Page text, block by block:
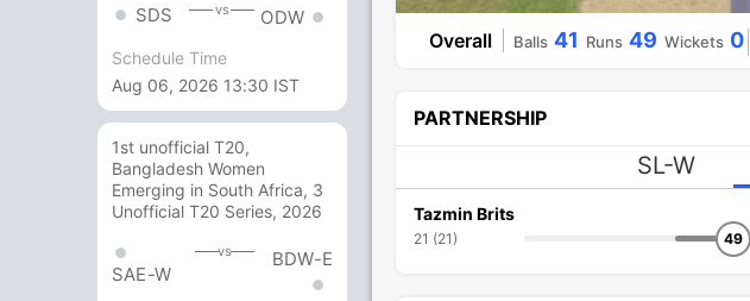
SDS vs ODW
Schedule Time
Aug 06, 2026 13:30 IST
1st unofficial T20,
Bangladesh Women
Emerging in South Africa, 3
Unofficial T20 Series, 2026
SAE-W
vs BDW-E
Overall Balls 41 Runs 49 Wickets 0
PARTNERSHIP
SL-W
Tazmin Brits
21 (21) 49